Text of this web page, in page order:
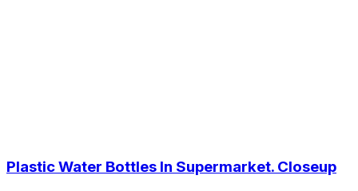
Plastic Water Bottles In Supermarket. Closeup